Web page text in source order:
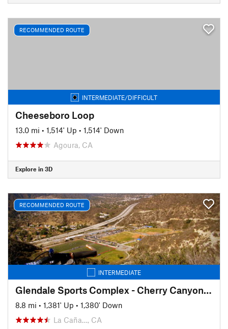
RECOMMENDED ROUTE
INTERMEDIATE/DIFFICULT
Cheeseboro Loop
13.0 mi • 1,514' Up • 1,514' Down
Agoura, CA
Explore in 3D
RECOMMENDED ROUTE
INTERMEDIATE
Glendale Sports Complex - Cherry Canyon Loop
8.8 mi • 1,381' Up • 1,380' Down
La Caña…, CA